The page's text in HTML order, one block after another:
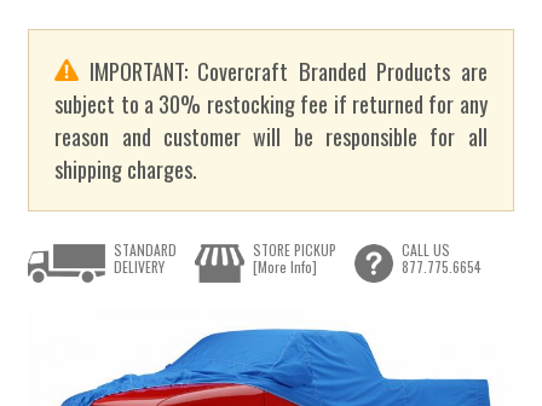
IMPORTANT: Covercraft Branded Products are
subject to a 30% restocking fee if returned for any
reason and customer will be responsible for all
shipping charges.
STANDARD
DELIVERY
STORE PICKUP
[More Info]
CALL US
877.775.6654